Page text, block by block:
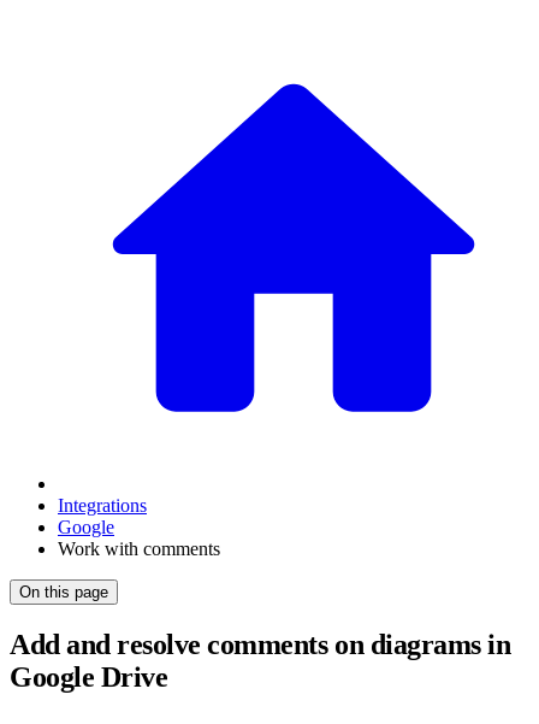
Integrations
Google
Work with comments
On this page
Add and resolve comments on diagrams in
Google Drive